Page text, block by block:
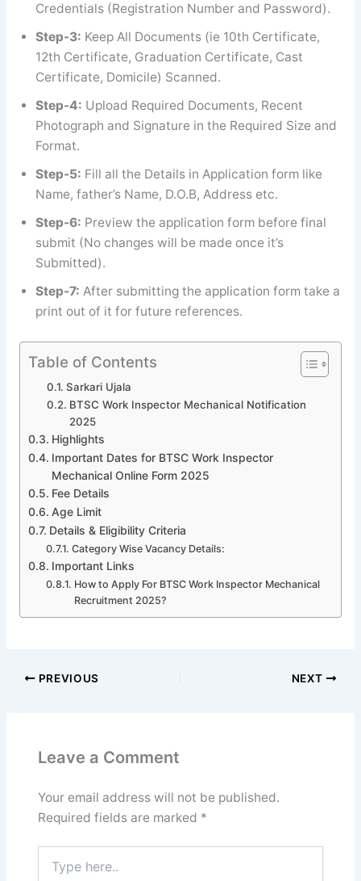
Credentials (Registration Number and Password).
Step-3: Keep All Documents (ie 10th Certificate,
12th Certificate, Graduation Certificate, Cast
Certificate, Domicile) Scanned.
Step-4: Upload Required Documents, Recent
Photograph and Signature in the Required Size and
Format.
Step-5: Fill all the Details in Application form like
Name, father’s Name, D.O.B, Address etc.
Step-6: Preview the application form before final
submit (No changes will be made once it’s
Submitted).
Step-7: After submitting the application form take a
print out of it for future references.
Table of Contents
Sarkari Ujala
BTSC Work Inspector Mechanical Notification
2025
Highlights
Important Dates for BTSC Work Inspector
Mechanical Online Form 2025
Fee Details
Age Limit
Details & Eligibility Criteria
Category Wise Vacancy Details:
Important Links
How to Apply For BTSC Work Inspector Mechanical
Recruitment 2025?
PREVIOUS NEXT
Leave a Comment
Your email address will not be published.
Required fields are marked *
here..